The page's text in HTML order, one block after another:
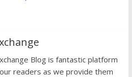
Blog is fantastic platform
readers as we provide them